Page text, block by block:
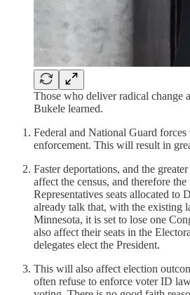
Those who deliver radical change
Bukele learned.
Federal and National Guard
enforcement. This will result in
Faster deportations, and the
affect the census, and therefore
Representatives seats allocated to
already talk that, with the existing
Minnesota, it is set to lose one
also affect their seats in the
delegates elect the President.
This will also affect election
often refuse to enforce voter ID